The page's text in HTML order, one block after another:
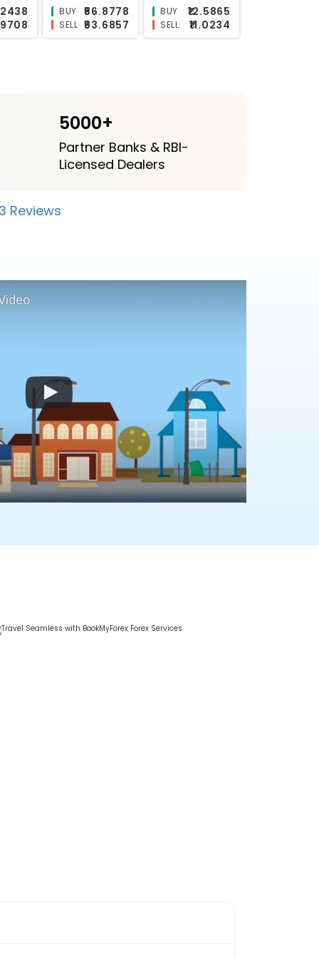
BUY ₹25.5379
SELL ₹21.8088
BUY ₹17.35
SELL ₹11.9563
5000+
Partner Banks & RBI-
Licensed Dealers
Reviews